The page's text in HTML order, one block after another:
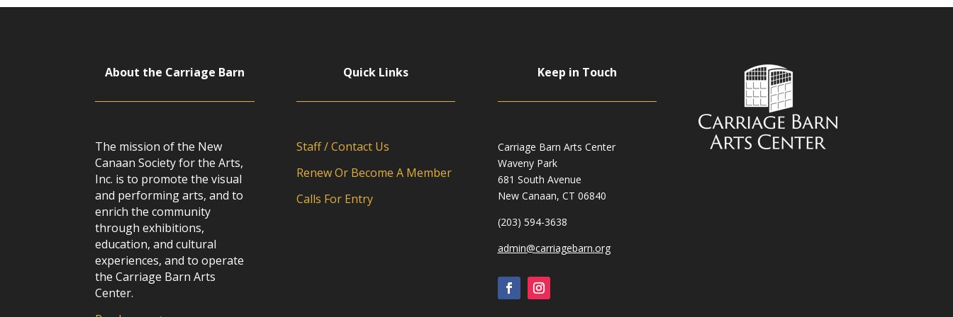
About the Carriage Barn
The mission of the New
Canaan Society for the Arts,
Inc. is to promote the visual
and performing arts, and to
enrich the community
through exhibitions,
education, and cultural
experiences, and to operate
the Carriage Barn Arts
Center.
Quick Links
Staff / Contact Us
Renew Or Become A Member
Calls For Entry
Keep in Touch
Carriage Barn Arts Center
Waveny Park
681 South Avenue
New Canaan, CT 06840
(203) 594-3638
admin@carriagebarn.org